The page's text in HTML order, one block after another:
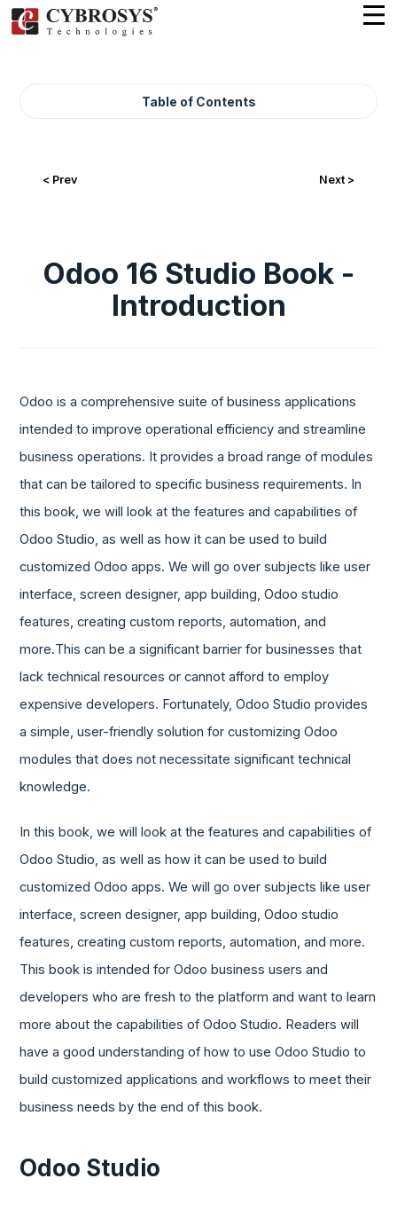
Table of Contents
< Prev Next >
Odoo 16 Studio Book -
Introduction
Odoo is a comprehensive suite of business applications
intended to improve operational efficiency and streamline
business operations. It provides a broad range of modules
that can be tailored to specific business requirements. In
this book, we will look at the features and capabilities of
Odoo Studio, as well as how it can be used to build
customized Odoo apps. We will go over subjects like user
interface, screen designer, app building, Odoo studio
features, creating custom reports, automation, and
more.This can be a significant barrier for businesses that
lack technical resources or cannot afford to employ
expensive developers. Fortunately, Odoo Studio provides
a simple, user-friendly solution for customizing Odoo
modules that does not necessitate significant technical
knowledge.
In this book, we will look at the features and capabilities of
Odoo Studio, as well as how it can be used to build
customized Odoo apps. We will go over subjects like user
interface, screen designer, app building, Odoo studio
features, creating custom reports, automation, and more.
This book is intended for Odoo business users and
developers who are fresh to the platform and want to learn
more about the capabilities of Odoo Studio. Readers will
have a good understanding of how to use Odoo Studio to
build customized applications and workflows to meet their
business needs by the end of this book.
Odoo Studio